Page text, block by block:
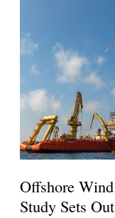
Offshore
Study Sets